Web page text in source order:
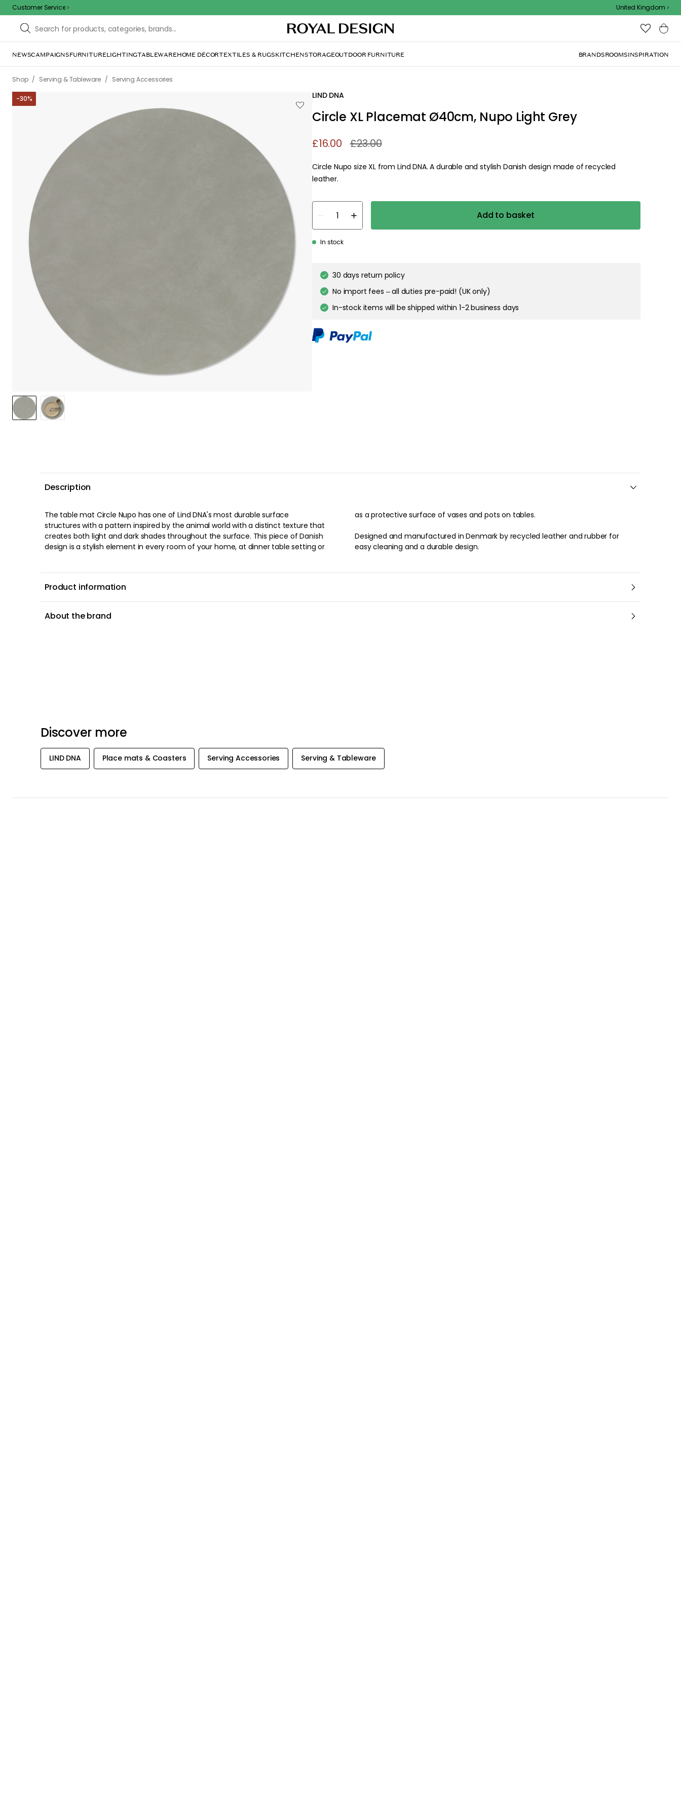
Customer Service Outdoor sale – EXTRA15% off with code
United Kingdom
NEWSCAMPAIGNSFURNITURELIGHTINGTABLEWAREHOME DÉCORTEXTILES & RUGSKITCHENSTORAGEOUTDOOR FURNITURE BRANDSROOMSINSPIRATION
Shop / Serving & Tableware / Serving Accessories
-30% LIND DNA
Circle XL Placemat Ø40cm, Nupo Light Grey
£16.00 £23.00
Circle Nupo size XL from Lind DNA. A durable and stylish Danish design made of recycled
leather.
Add to basket
In stock
30 days return policy
No import fees – all duties pre-paid! (UK only)
In-stock items will be shipped within 1-2 business days
Description
The table mat Circle Nupo has one of Lind DNA's most durable surface
structures with a pattern inspired by the animal world with a distinct texture that
creates both light and dark shades throughout the surface. This piece of Danish
design is a stylish element in every room of your home, at dinner table setting or
as a protective surface of vases and pots on tables.
Designed and manufactured in Denmark by recycled leather and rubber for
easy cleaning and a durable design.
Product information
About the brand
Discover more
LIND DNA Place mats & Coasters Serving Accessories Serving & Tableware